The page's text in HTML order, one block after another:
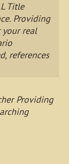
Title
Providing
real
references
Providing